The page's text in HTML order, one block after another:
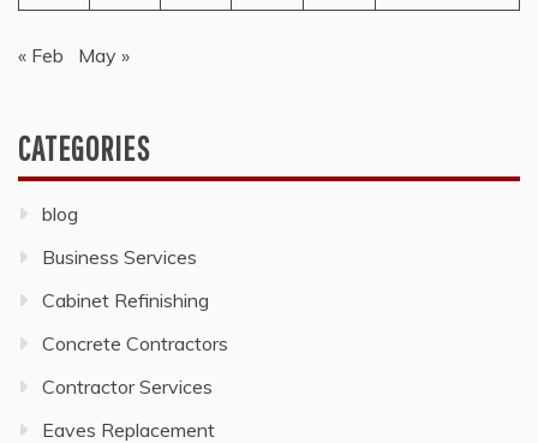
« Feb May »
CATEGORIES
blog
Business Services
Cabinet Refinishing
Concrete Contractors
Contractor Services
Eaves Replacement